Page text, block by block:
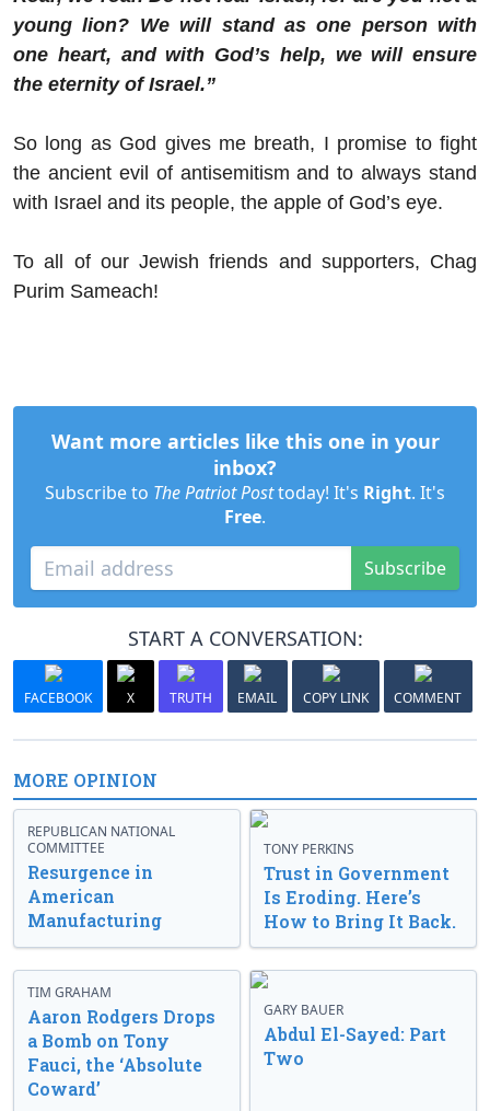
young lion? We will stand as one person with
one heart, and with God’s help, we will ensure
the eternity of Israel.”
So long as God gives me breath, I promise to fight
the ancient evil of antisemitism and to always stand
with Israel and its people, the apple of God’s eye.
To all of our Jewish friends and supporters, Chag
Purim Sameach!
Want more articles like this one in your
inbox?
Subscribe to The Patriot Posttoday! It's Right. It's
Free.
Subscribe
START A CONVERSATION:
FACEBOOK X TRUTH EMAIL COPY LINK COMMENT
MORE OPINION
REPUBLICAN NATIONAL
COMMITTEE
Resurgence in
American
Manufacturing
TONY PERKINS
Trust in Government
Is Eroding. Here’s
How to Bring It Back.
TIM GRAHAM
Aaron Rodgers Drops
a Bomb on Tony
Fauci, the ‘Absolute
Coward’
GARY BAUER
Abdul El-Sayed: Part
Two